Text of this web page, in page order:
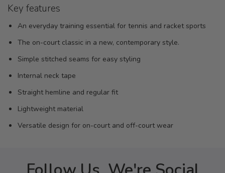
Key features
An everyday training essential for tennis and racket sports
The on-court classic in a new, contemporary style.
Simple stitched seams for easy styling
Internal neck tape
Straight hemline and regular fit
Lightweight material
Versatile design for on-court and off-court wear